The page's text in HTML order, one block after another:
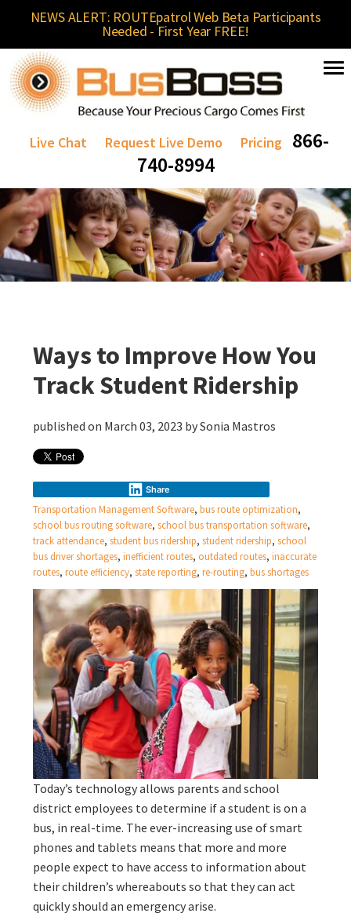
NEWS ALERT: ROUTEpatrol Web Beta Participants
Needed - First Year FREE!
Live Chat Request Live Demo Pricing
866-
740-8994
Ways to Improve How You
Track Student Ridership
published on March 03, 2023 bySonia Mastros
Share
Transportation Management Software,bus route optimization,
school bus routing software,school bus transportation software,
track attendance,student bus ridership,student ridership,school
bus driver shortages,inefficient routes, outdated routes,inaccurate
routes,route efficiency,state reporting,re-routing,bus shortages
Today’s technology allows parents and school
district employees to determine if a student is on a
bus, in real-time. The ever-increasing use of smart
phones and tablets means that more and more
people expect to have access to information about
their children’s whereabouts so that they can act
quickly should an emergency arise.